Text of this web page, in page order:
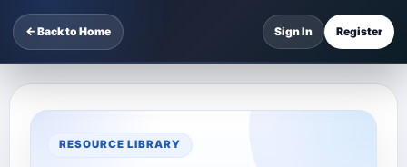
← Back to Home Sign In Register
RESOURCE LIBRARY